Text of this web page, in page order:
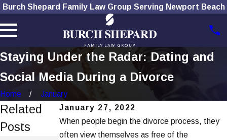
Burch Shepard Family Law Group Serving Newport Beach
Staying Under the Radar: Dating and
Social Media During a Divorce
Home
January
January 27, 2022
When people begin the divorce process, they
often view themselves as free of the
Related
Posts